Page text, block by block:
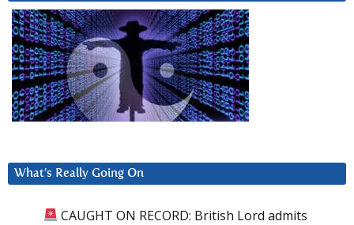
What’s Really Going On
CAUGHT ON RECORD: British Lord admits